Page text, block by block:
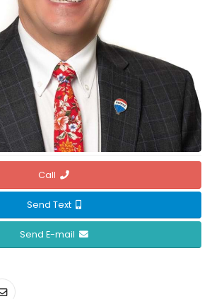
Call
Send Text
Send E-mail